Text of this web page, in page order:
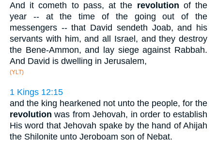
And it cometh to pass, at the revolution of the
year -- at the time of the going out of the
messengers -- that David sendeth Joab, and his
servants with him, and all Israel, and they destroy
the Bene-Ammon, and lay siege against Rabbah.
And David is dwelling in Jerusalem,
(YLT)
1 Kings 12:15
and the king hearkened not unto the people, for the
revolution was from Jehovah, in order to establish
His word that Jehovah spake by the hand of Ahijah
the Shilonite unto Jeroboam son of Nebat.